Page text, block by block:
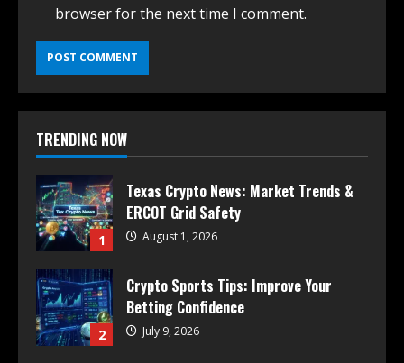
browser for the next time I comment.
TRENDING NOW
1
Texas Crypto News: Market Trends &
ERCOT Grid Safety
August 1, 2026
2
Crypto Sports Tips: Improve Your
Betting Confidence
July 9, 2026